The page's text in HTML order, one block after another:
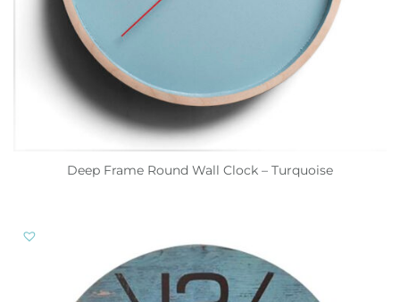
Deep Frame Round Wall Clock – Turquoise